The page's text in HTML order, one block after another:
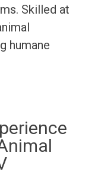
Skilled at
humane